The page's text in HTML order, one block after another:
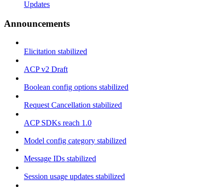
Updates
Announcements
Elicitation stabilized
ACP v2 Draft
Boolean config options stabilized
Request Cancellation stabilized
ACP SDKs reach 1.0
Model config category stabilized
Message IDs stabilized
Session usage updates stabilized